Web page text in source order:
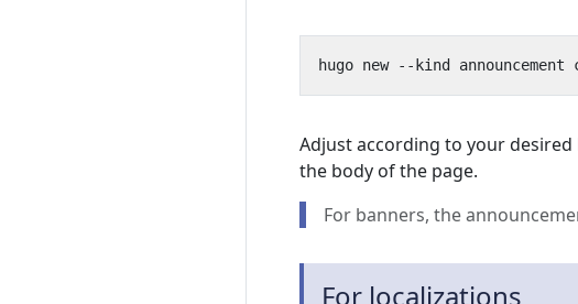
Adjust according to your
the body of the page.
For banners, the
For localizations